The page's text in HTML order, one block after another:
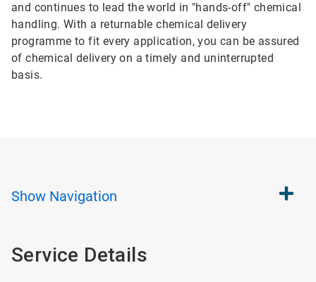
and continues to lead the world in "hands-off" chemical
handling. With a returnable chemical delivery
programme to fit every application, you can be assured
of chemical delivery on a timely and uninterrupted
basis.
Show Navigation
Service Details